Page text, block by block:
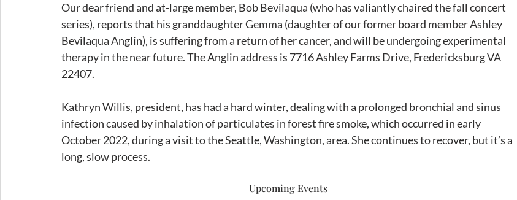
Our dear friend and at-large member, Bob Bevilaqua (who has valiantly chaired the fall concert
series), reports that his granddaughter Gemma (daughter of our former board member Ashley
Bevilaqua Anglin), is suffering from a return of her cancer, and will be undergoing experimental
therapy in the near future. The Anglin address is 7716 Ashley Farms Drive, Fredericksburg VA
22407.
Kathryn Willis, president, has had a hard winter, dealing with a prolonged bronchial and sinus
infection caused by inhalation of particulates in forest fire smoke, which occurred in early
October 2022, during a visit to the Seattle, Washington, area. She continues to recover, but it’s a
long, slow process.
Upcoming Events